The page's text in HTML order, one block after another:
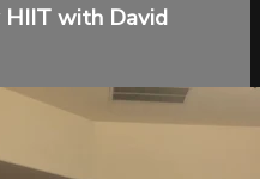
with David